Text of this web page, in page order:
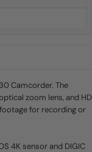
Camcorder. The
zoom lens, and HD
for recording or
4K sensor and DIGIC